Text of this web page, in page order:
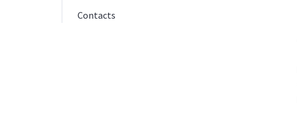
Contacts